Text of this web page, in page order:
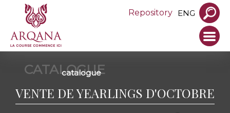
Repository ENG
CATALOGUE
catalogue
VENTE DE YEARLINGS D'OCTOBRE